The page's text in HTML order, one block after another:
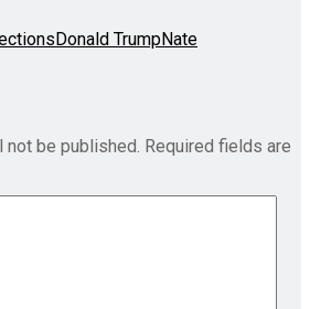
Donald TrumpNate
not be published. Required fields are